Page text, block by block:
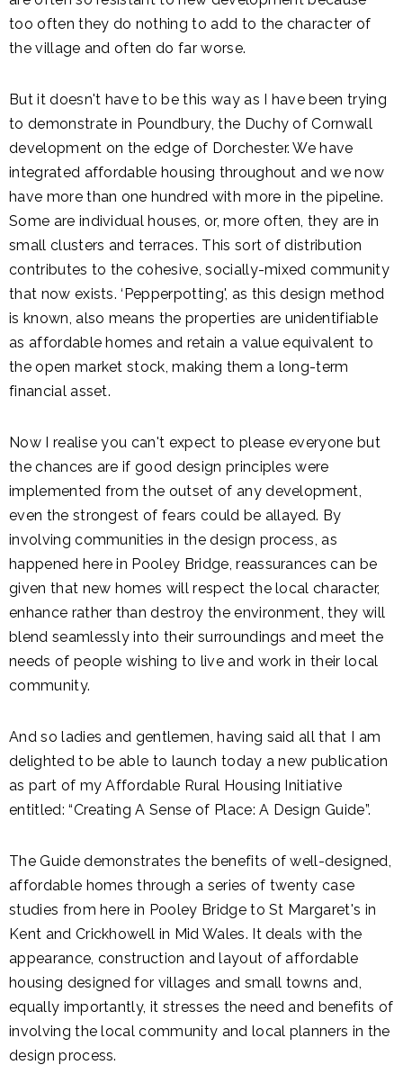
too often they do nothing to add to the character of
the village and often do far worse.
But it doesn't have to be this way as I have been trying
to demonstrate in Poundbury, the Duchy of Cornwall
development on the edge of Dorchester. We have
integrated affordable housing throughout and we now
have more than one hundred with more in the pipeline.
Some are individual houses, or, more often, they are in
small clusters and terraces. This sort of distribution
contributes to the cohesive, socially-mixed community
that now exists. ‘Pepperpotting', as this design method
is known, also means the properties are unidentifiable
as affordable homes and retain a value equivalent to
the open market stock, making them a long-term
financial asset.
Now I realise you can't expect to please everyone but
the chances are if good design principles were
implemented from the outset of any development,
even the strongest of fears could be allayed. By
involving communities in the design process, as
happened here in Pooley Bridge, reassurances can be
given that new homes will respect the local character,
enhance rather than destroy the environment, they will
blend seamlessly into their surroundings and meet the
needs of people wishing to live and work in their local
community.
And so ladies and gentlemen, having said all that I am
delighted to be able to launch today a new publication
as part of my Affordable Rural Housing Initiative
entitled: “Creating A Sense of Place: A Design Guide”.
The Guide demonstrates the benefits of well-designed,
affordable homes through a series of twenty case
studies from here in Pooley Bridge to St Margaret's in
Kent and Crickhowell in Mid Wales. It deals with the
appearance, construction and layout of affordable
housing designed for villages and small towns and,
equally importantly, it stresses the need and benefits of
involving the local community and local planners in the
design process.